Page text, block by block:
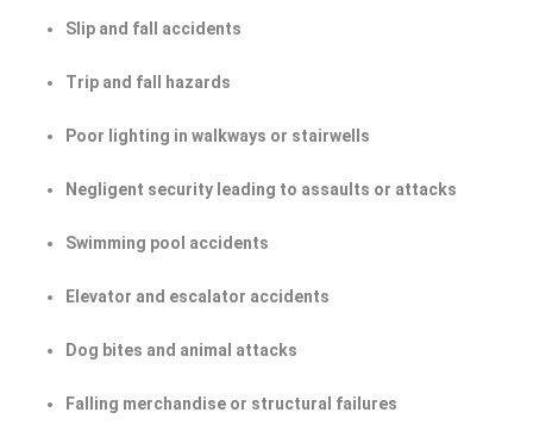
Slip and fall accidents
Trip and fall hazards
Poor lighting in walkways or stairwells
Negligent security leading to assaults or attacks
Swimming pool accidents
Elevator and escalator accidents
Dog bites and animal attacks
Falling merchandise or structural failures